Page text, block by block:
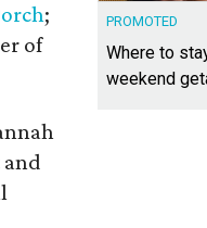
;
of
PROMOTED
Where to
weekend